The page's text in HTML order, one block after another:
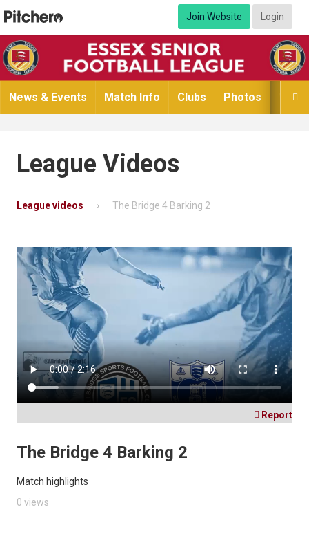
Join Website Login

News & Events Match Info Clubs Photos
League Videos
League videos The Bridge 4 Barking 2
 Report
The Bridge 4 Barking 2
Match highlights
0 views